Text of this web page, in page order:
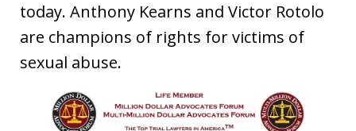
today. Anthony Kearns and Victor Rotolo
are champions of rights for victims of
sexual abuse.